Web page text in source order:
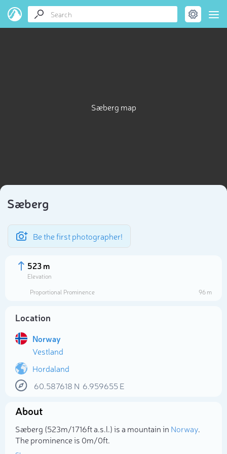
Sæberg map
Sæberg
Be the first photographer!
523 m
Elevation
Proportional Prominence
96 m
Location
Norway
Vestland
Hordaland
60.587618 N 6.959655E
About
Sæberg (523m/1 716ft a.s.l.) is a mountain in Norway.
The prominence is 0m/0ft.